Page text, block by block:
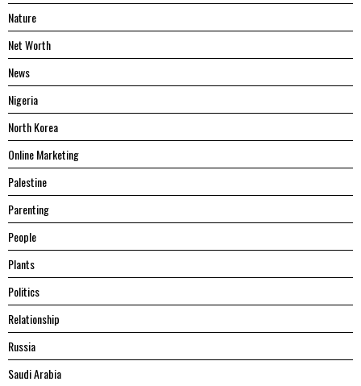
Nature
Net Worth
News
Nigeria
North Korea
Online Marketing
Palestine
Parenting
People
Plants
Politics
Relationship
Russia
Saudi Arabia